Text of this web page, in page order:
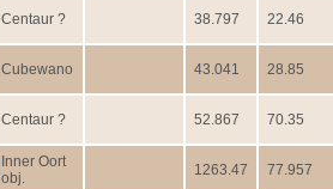
Centaur ? 38.797 22.46
Cubewano 43.041 28.85
Centaur ? 52.867 70.35
Inner Oort
obj.
1263.47 77.957